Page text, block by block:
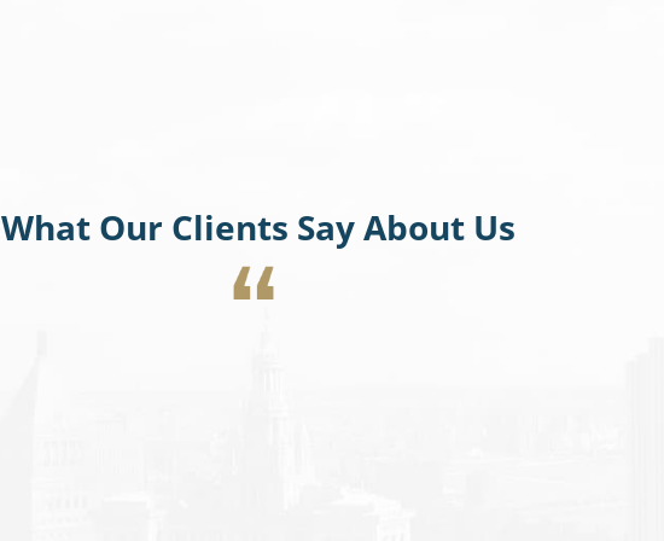
What Our Clients Say About Us